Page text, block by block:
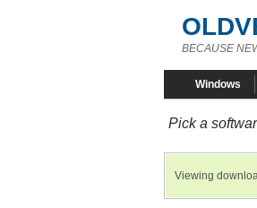
BECAUSE
Windows
Pick a
Viewing